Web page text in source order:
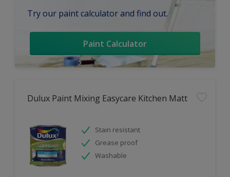
Try our paint calculator and find out.
Paint Calculator
Dulux Paint Mixing Easycare Kitchen Matt
Stain resistant
Grease proof
Washable